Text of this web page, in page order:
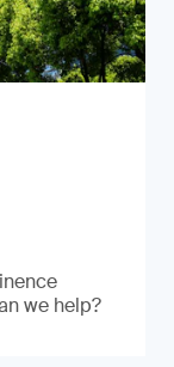
we help?